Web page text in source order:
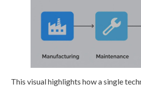
This visual highlights how a single